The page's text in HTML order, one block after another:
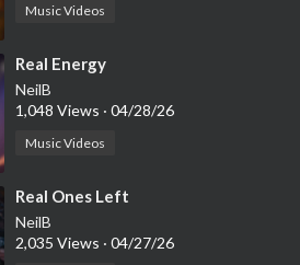
Music Videos
⁣Real Energy
NeilB
1,048 Views · 04/28/26
Music Videos
⁣Real Ones Left
NeilB
2,035 Views · 04/27/26